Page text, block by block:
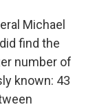
Michael
find the
number of
known: 43